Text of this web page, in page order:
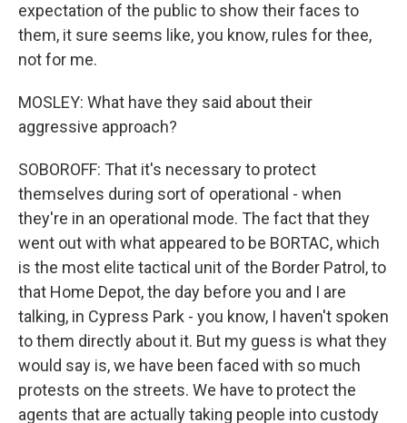
expectation of the public to show their faces to
them, it sure seems like, you know, rules for thee,
not for me.
MOSLEY: What have they said about their
aggressive approach?
SOBOROFF: That it's necessary to protect
themselves during sort of operational - when
they're in an operational mode. The fact that they
went out with what appeared to be BORTAC, which
is the most elite tactical unit of the Border Patrol, to
that Home Depot, the day before you and I are
talking, in Cypress Park - you know, I haven't spoken
to them directly about it. But my guess is what they
would say is, we have been faced with so much
protests on the streets. We have to protect the
agents that are actually taking people into custody